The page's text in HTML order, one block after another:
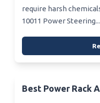
require harsh
10011 Power Steering...
Best Power Rack